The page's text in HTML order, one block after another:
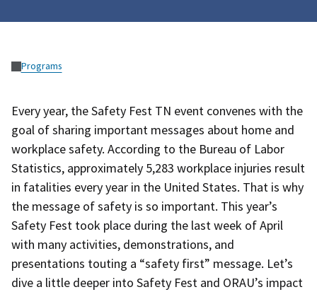
Programs
Every year, the Safety Fest TN event convenes with the
goal of sharing important messages about home and
workplace safety. According to the Bureau of Labor
Statistics, approximately 5,283 workplace injuries result
in fatalities every year in the United States. That is why
the message of safety is so important. This year’s
Safety Fest took place during the last week of April
with many activities, demonstrations, and
presentations touting a “safety first” message. Let’s
dive a little deeper into Safety Fest and ORAU’s impact